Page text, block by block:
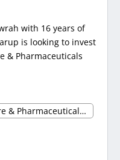
with 16 years of
is looking to invest
& Pharmaceuticals
Healthcare & Pharmaceuticals (Other)